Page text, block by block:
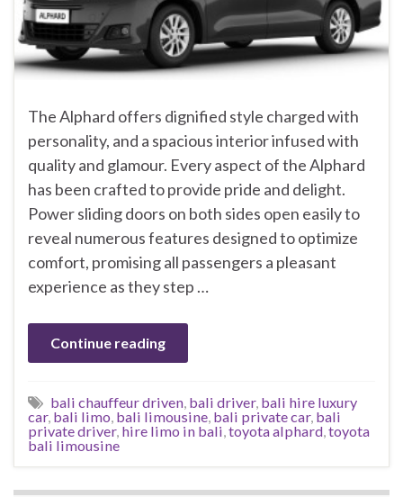
The Alphard offers dignified style charged with
personality, and a spacious interior infused with
quality and glamour. Every aspect of the Alphard
has been crafted to provide pride and delight.
Power sliding doors on both sides open easily to
reveal numerous features designed to optimize
comfort, promising all passengers a pleasant
experience as they step …
Continue reading
bali chauffeur driven bali driver, bali hire luxury
car, bali limo bali limousine bali private car, bali
private driver, hire limo in bali toyota alphard toyota
bali limousine